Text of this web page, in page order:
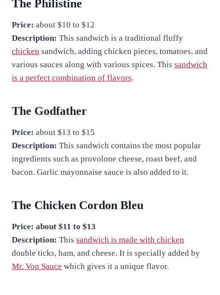
The Philistine
Price: about $10 to $12
Description: This sandwich is a traditional fluffy
chicken sandwich, adding chicken pieces, tomatoes, and
various sauces along with various spices. This sandwich
is a perfect combination of flavors.
The Godfather
Price: about $13 to $15
Description: This sandwich contains the most popular
ingredients such as provolone cheese, roast beef, and
bacon. Garlic mayonnaise sauce is also added to it.
The Chicken Cordon Bleu
Price: about $11 to $13
Description: This sandwich is made with chicken
double ticks, ham, and cheese. It is specially added by
Mr. Von Sauce which gives it a unique flavor.